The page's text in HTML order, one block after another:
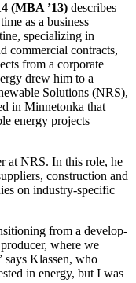
(MBA ’13) describes
as a business
specializing in
commercial contracts,
from a corporate
drew him to a
Solutions (NRS),
in Minnetonka that
energy projects
at NRS. In this role, he
construction and
on industry-specific
from a develop-
where we
says Klassen, who
in energy, but I was